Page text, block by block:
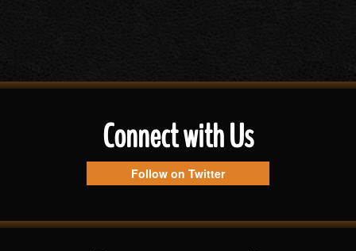
Connect with Us
Follow on Twitter